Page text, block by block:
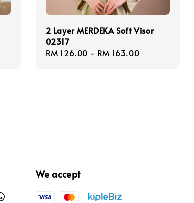
2 Layer MERDEKA Soft Visor
02317
Regular
RM 126.00 - RM 163.00
We accept